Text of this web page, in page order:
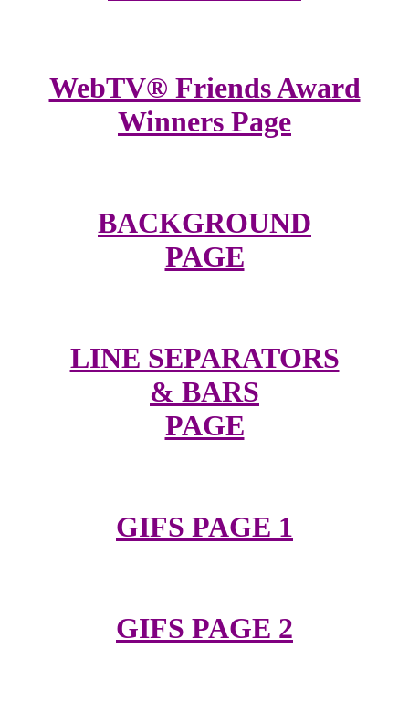
WebTV® Friends Award
Winners Page
BACKGROUND
PAGE
LINE SEPARATORS
& BARS
PAGE
GIFS PAGE 1
GIFS PAGE 2